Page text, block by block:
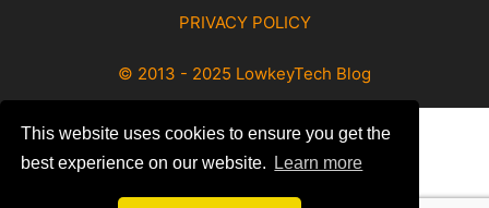
This website uses cookies to ensure you get the
best experience on our website.
Learn more
PRIVACY POLICY
© 2013 - 2025 LowkeyTech Blog